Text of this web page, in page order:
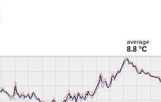
average
8.8 °C